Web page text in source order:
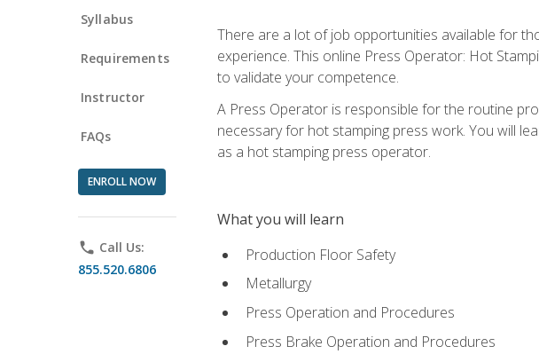
Syllabus
Requirements
Instructor
FAQs
ENROLL NOW
phone Call Us:
855.520.6806
There are a lot of job opportunities available for
experience. This online Press Operator: Hot
to validate your competence.
A Press Operator is responsible for the routine
necessary for hot stamping press work. You will
as a hot stamping press operator.
What you will learn
Production Floor Safety
Metallurgy
Press Operation and Procedures
Press Brake Operation and Procedures